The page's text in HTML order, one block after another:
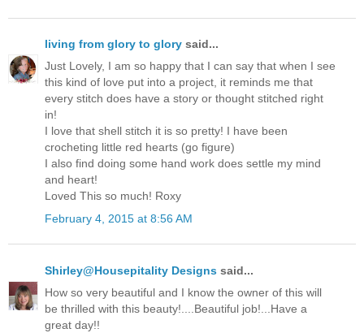
living from glory to glory said...
Just Lovely, I am so happy that I can say that when I see
this kind of love put into a project, it reminds me that
every stitch does have a story or thought stitched right
in!
I love that shell stitch it is so pretty! I have been
crocheting little red hearts (go figure)
I also find doing some hand work does settle my mind
and heart!
Loved This so much! Roxy
February 4, 2015 at 8:56 AM
Shirley@Housepitality Designs said...
How so very beautiful and I know the owner of this will
be thrilled with this beauty!....Beautiful job!...Have a
great day!!